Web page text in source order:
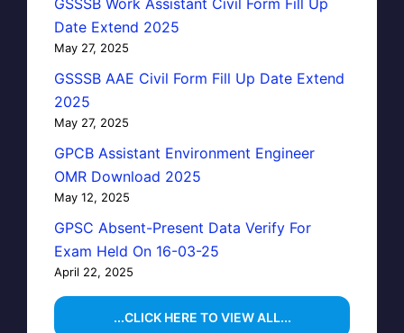
Date Extend 2025
May 27, 2025
GSSSB AAE Civil Form Fill Up Date Extend
2025
May 27, 2025
GPCB Assistant Environment Engineer
OMR Download 2025
May 12, 2025
GPSC Absent-Present Data Verify For
Exam Held On 16-03-25
April 22, 2025
...CLICK HERE TO VIEW ALL...